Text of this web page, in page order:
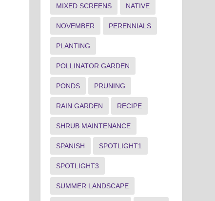
MIXED SCREENS NATIVE
NOVEMBER PERENNIALS
PLANTING
POLLINATOR GARDEN
PONDS PRUNING
RAIN GARDEN RECIPE
SHRUB MAINTENANCE
SPANISH SPOTLIGHT1
SPOTLIGHT3
SUMMER LANDSCAPE